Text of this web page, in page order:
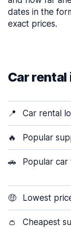
dates in the
exact prices.
Car
📍 Car rental
🔥 Popular
🚗 Popular car
🤑 Lowest
👛 Cheapest